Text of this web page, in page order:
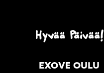
Hyvää Päivää!
EXOVE OULU